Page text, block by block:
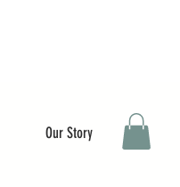
Our Story